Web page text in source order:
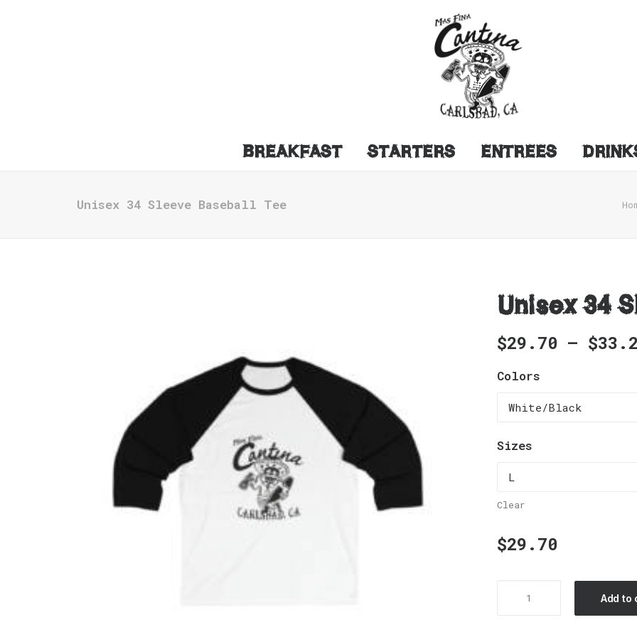
BREAKFAST STARTERS ENTREES
Unisex 34 Sleeve Baseball Tee
Unisex 34
$29.70 – $
Colors
Sizes
Clear
$29.70
Add to